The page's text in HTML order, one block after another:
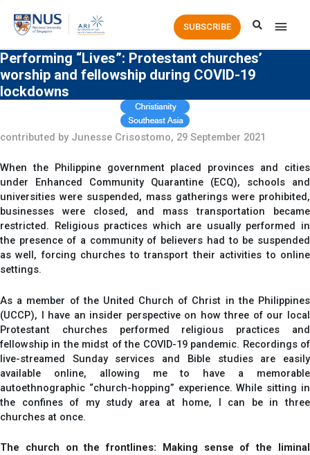
Main
SUBSCRIBE
Performing “Lives”: Protestant churches’
worship and fellowship during COVID-19
lockdowns
contributed by Junesse Crisostomo, 29 September 2021
When the Philippine government placed provinces and cities
under Enhanced Community Quarantine (ECQ), schools and
universities were suspended, mass gatherings were prohibited,
businesses were closed, and mass transportation became
restricted. Religious practices which are usually performed in
the presence of a community of believers had to be suspended
as well, forcing churches to transport their activities to online
settings.
As a member of the United Church of Christ in the Philippines
(UCCP), I have an insider perspective on how three of our local
Protestant churches performed religious practices and
fellowship in the midst of the COVID-19 pandemic. Recordings of
live-streamed Sunday services and Bible studies are easily
available online, allowing me to have a memorable
autoethnographic “church-hopping” experience. While sitting in
the confines of my study area at home, I can be in three
churches at once.
The church on the frontlines: Making sense of the liminal